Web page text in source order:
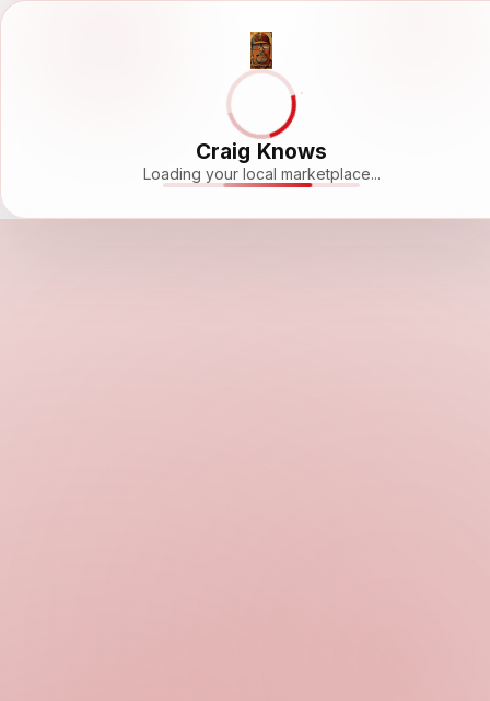
Craig Knows
Loading your local marketplace...